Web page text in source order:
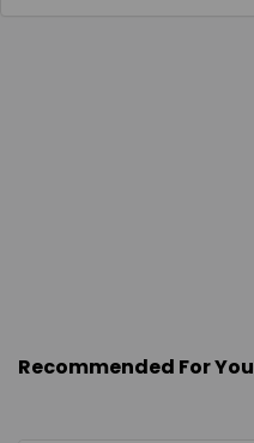
Recommended For You